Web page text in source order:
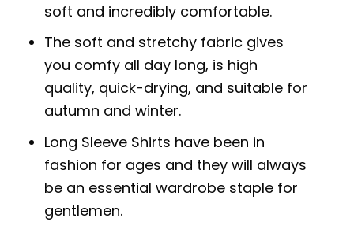
soft and incredibly comfortable.
The soft and stretchy fabric gives
you comfy all day long, is high
quality, quick-drying, and suitable for
autumn and winter.
Long Sleeve Shirts have been in
fashion for ages and they will always
be an essential wardrobe staple for
gentlemen.